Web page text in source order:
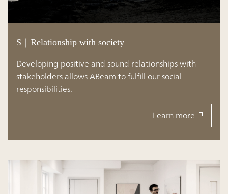
S｜Relationship with society
Developing positive and sound relationships with
stakeholders allows ABeam to fulfill our social
responsibilities.
Learn more